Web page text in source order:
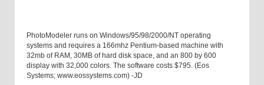
PhotoModeler runs on Windows/95/98/2000/NT operating
systems and requires a 166mhz Pentium-based machine with
32mb of RAM, 30MB of hard disk space, and an 800 by 600
display with 32,000 colors. The software costs $795. (Eos
Systems; www.eossystems.com) -JD